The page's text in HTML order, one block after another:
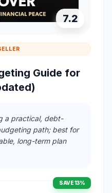
7.2
Guide for
a practical, debt-
path; best for
long-term plan
SAVE 13%